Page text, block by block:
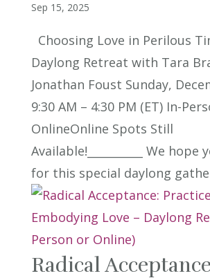
Sep 15, 2025
Choosing Love in Perilous
Daylong Retreat with Tara
Jonathan Foust Sunday,
9:30 AM – 4:30 PM (ET) In-
OnlineOnline Spots Still
Available!__________ We hope
for this special daylong
Radical